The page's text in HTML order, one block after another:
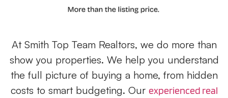
At Smith Top Team Realtors, we do more than
show you properties. We help you understand
the full picture of buying a home, from hidden
costs to smart budgeting. Our experienced real